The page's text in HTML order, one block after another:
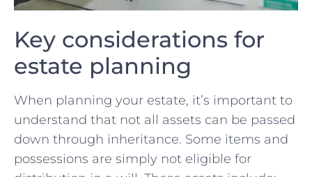
Key considerations for
⁣estate planning
When planning ‌your ​estate, it’s important to‌
understand that not all assets can be passed
down through inheritance. Some⁣ items and
possessions are simply​ not eligible for